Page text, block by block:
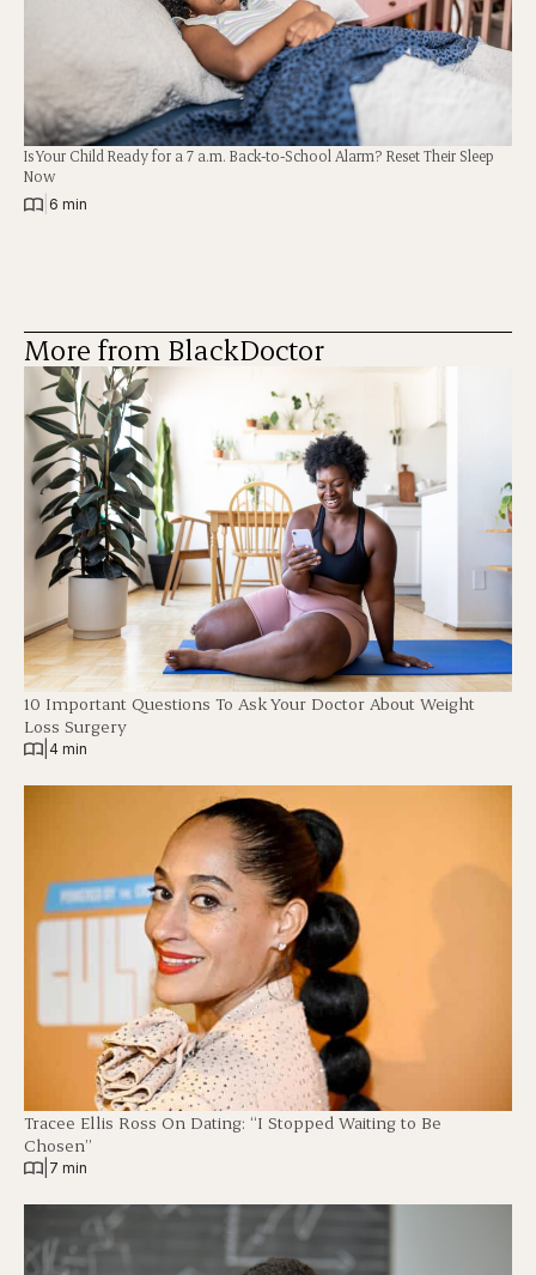
Is Your Child Ready for a 7 a.m. Back-to-School Alarm? Reset Their Sleep
Now
6 min
More from BlackDoctor
10 Important Questions To Ask Your Doctor About Weight
Loss Surgery
4 min
Tracee Ellis Ross On Dating: “I Stopped Waiting to Be
Chosen”
7 min